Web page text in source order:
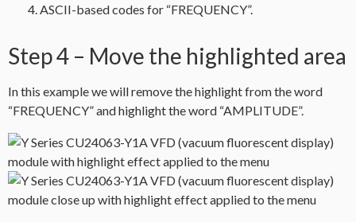
ASCII-based codes for “FREQUENCY”.
Step 4 – Move the highlighted area
In this example we will remove the highlight from the word
“FREQUENCY” and highlight the word “AMPLITUDE”.